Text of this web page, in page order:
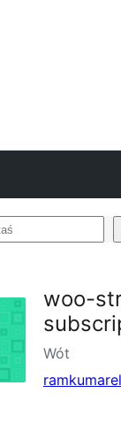
woo-
Wót